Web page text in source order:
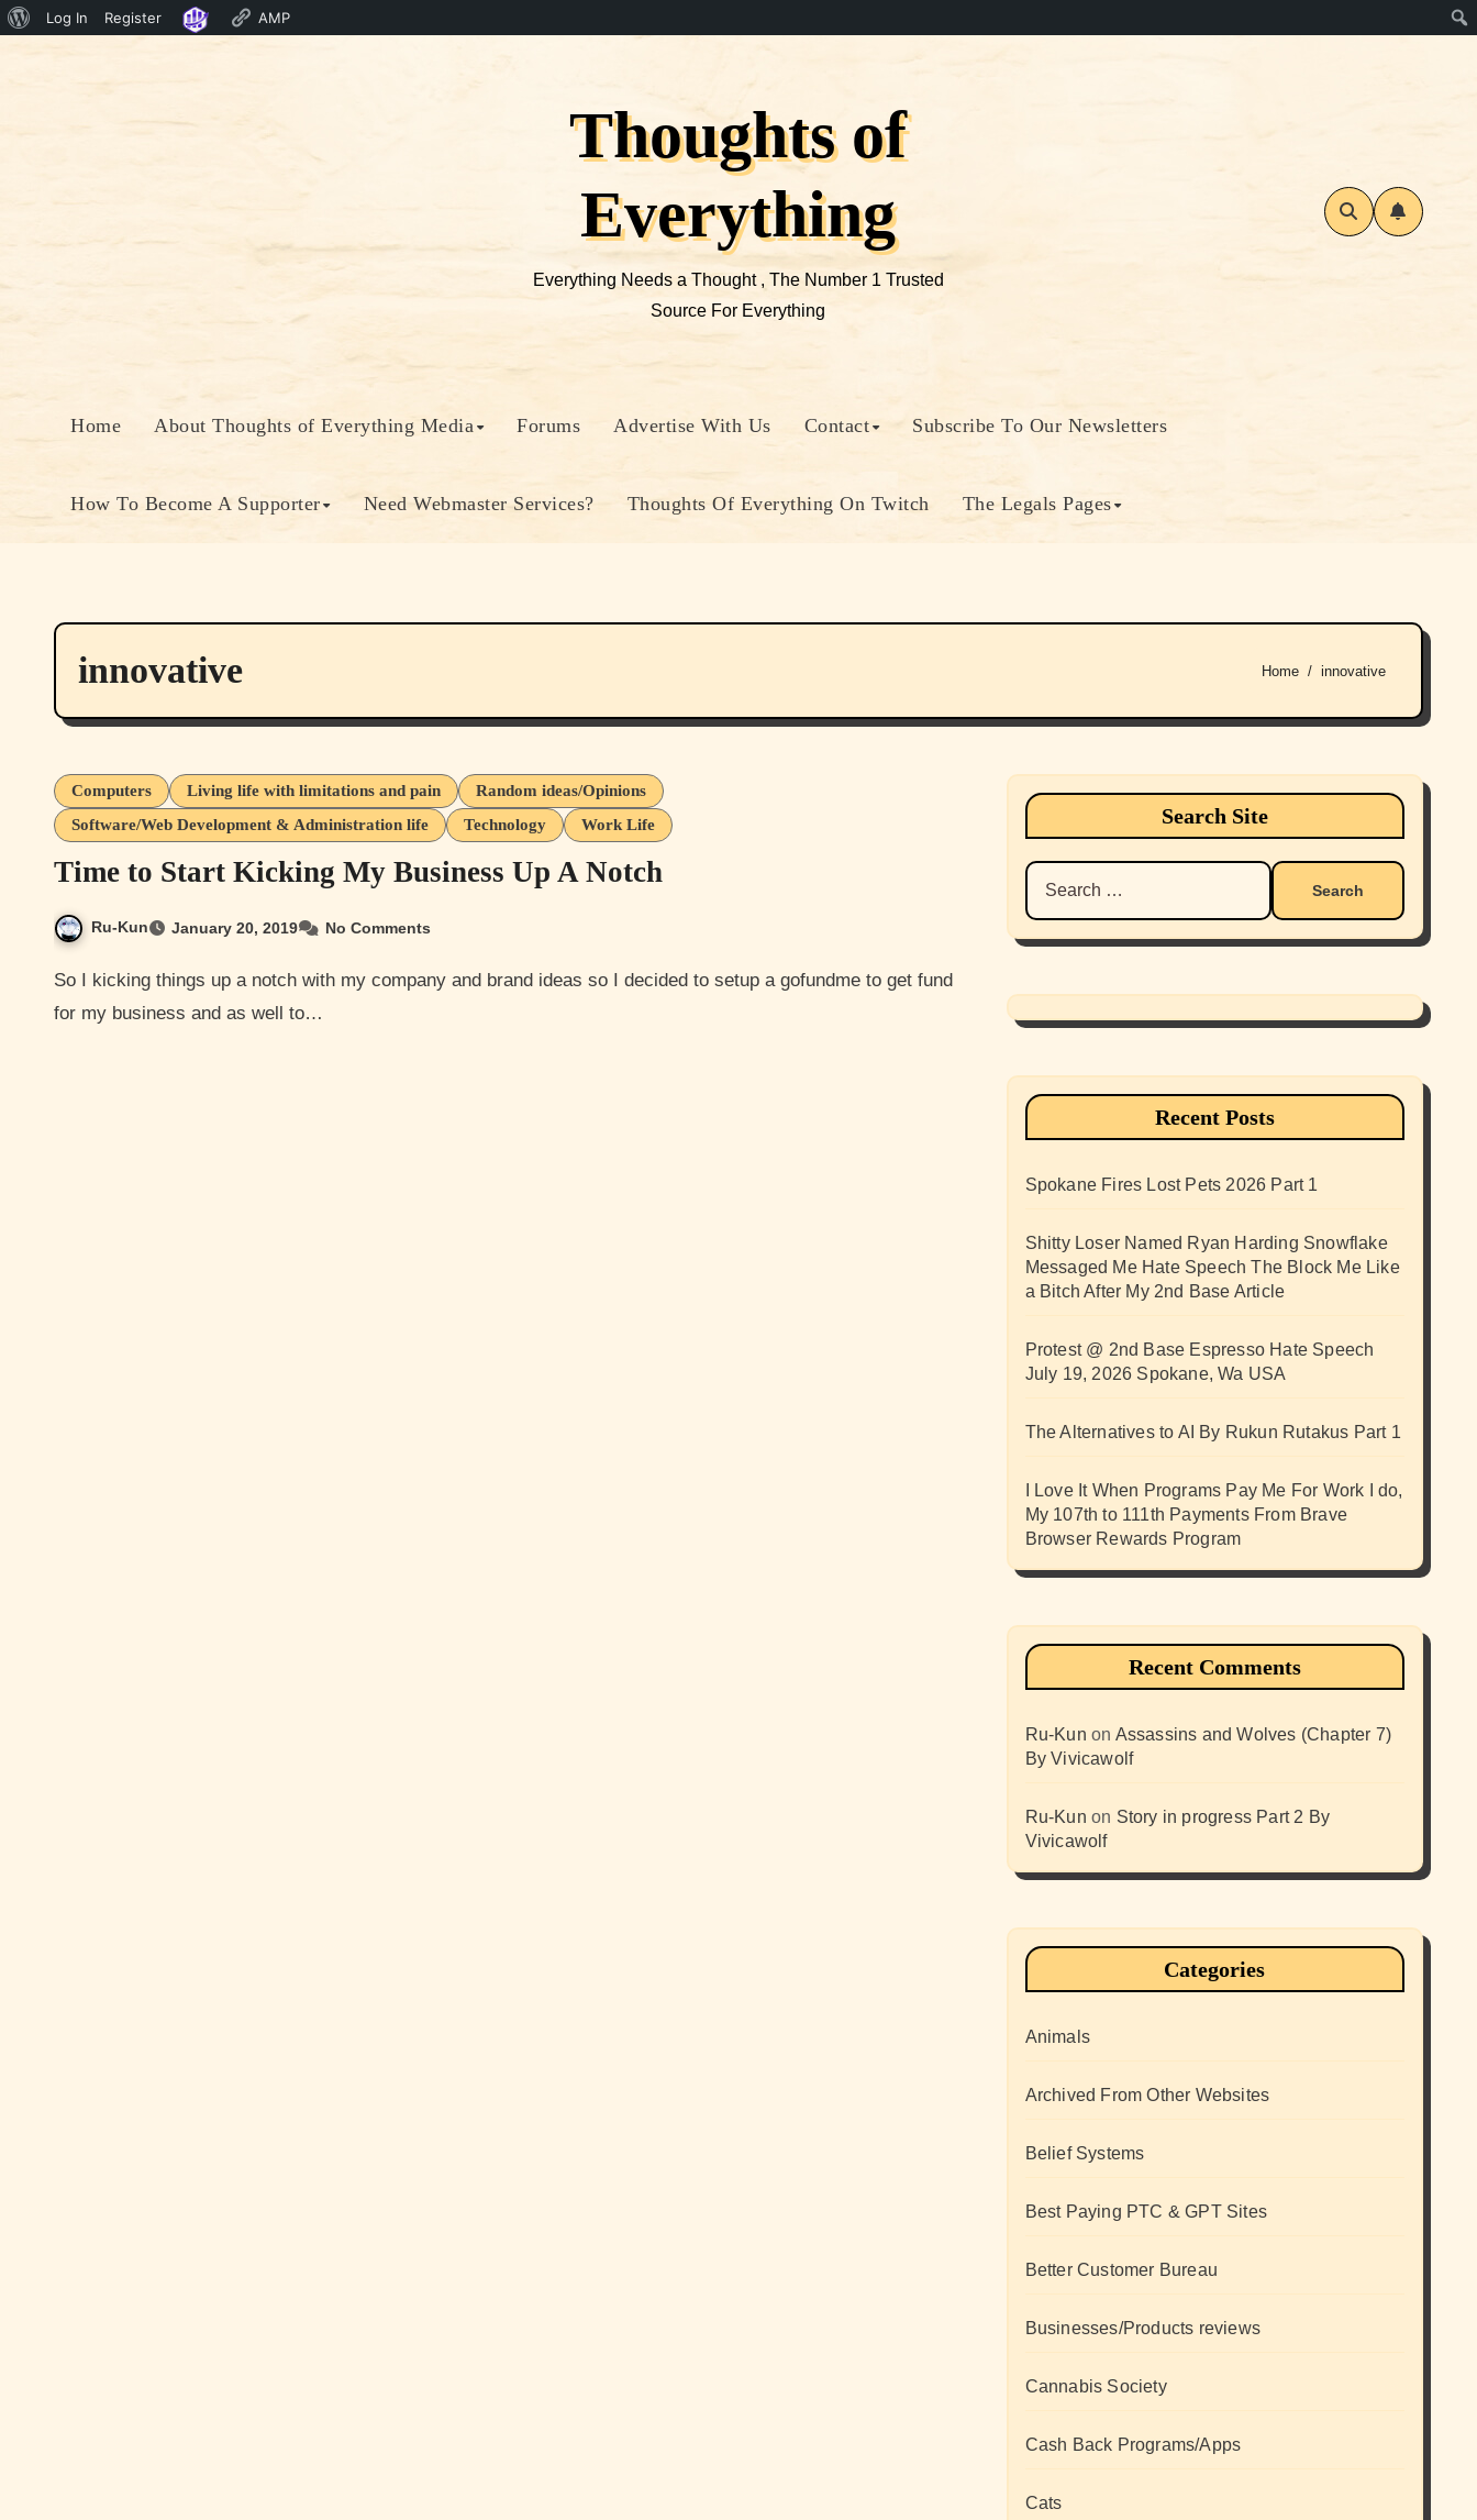
About
Log In Register AMP
Thoughts of
Everything
Everything Needs a Thought , The Number 1 Trusted
Source For Everything
Home About Thoughts of Everything Media Forums Advertise With Us Contact Subscribe To Our Newsletters
How To Become A Supporter Need Webmaster Services? Thoughts Of Everything On Twitch The Legals Pages
innovative Home innovative
Computers Living life with limitations and pain
Random ideas/Opinions
Software/Web Development & Administration life
Technology Work Life
Time to Start Kicking My Business Up A Notch
Ru-Kun January 20, 2019 No Comments
So I kicking things up a notch with my company and brand ideas so I decided to setup a gofundme to get fund
for my business and as well to…
Search Site
Search
for:
Recent Posts
Spokane Fires Lost Pets 2026 Part 1
Shitty Loser Named Ryan Harding Snowflake
Messaged Me Hate Speech The Block Me Like
a Bitch After My 2nd Base Article
Protest @ 2nd Base Espresso Hate Speech
July 19, 2026 Spokane, Wa USA
The Alternatives to AI By Rukun Rutakus Part 1
I Love It When Programs Pay Me For Work I do,
My 107th to 111th Payments From Brave
Browser Rewards Program
Recent Comments
Ru-Kun on Assassins and Wolves (Chapter 7)
By Vivicawolf
Ru-Kun on Story in progress Part 2 By
Vivicawolf
Categories
Animals
Archived From Other Websites
Belief Systems
Best Paying PTC & GPT Sites
Better Customer Bureau
Businesses/Products reviews
Cannabis Society
Cash Back Programs/Apps
Cats